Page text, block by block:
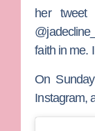
her tweet
faith in me.
On
Instagram,